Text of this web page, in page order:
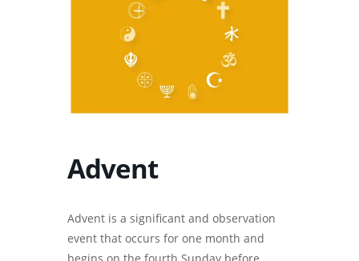
Advent
Advent is a significant and observation
event that occurs for one month and
begins on the fourth Sunday before